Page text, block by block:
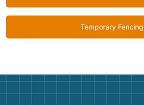
Temporary Fencing